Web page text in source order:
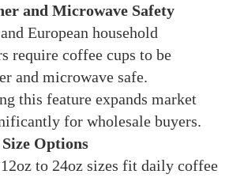
and Microwave Safety
European household
require coffee cups to be
and microwave safe.
this feature expands market
for wholesale buyers.
Options
to 24oz sizes fit daily coffee